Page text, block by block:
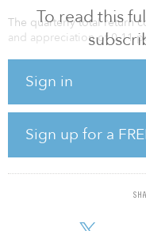
To read this
Sign in
Sign up for a
The quarterly total return
and appreciation of 0.11
basis points higher than
fourth quarter, driven by
appreciation of 0.11
0.01 percent in the third
The trailing four-quarter
through fourth quarter
return comprised a 4.4